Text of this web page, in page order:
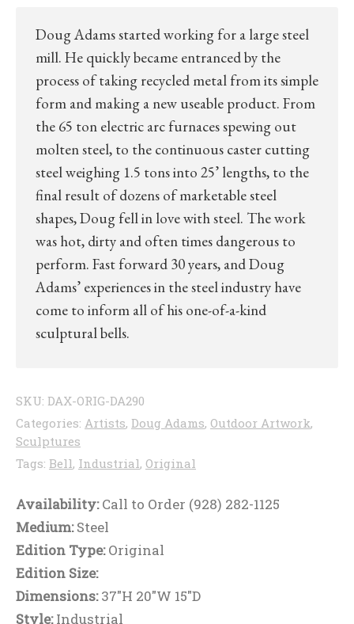
Doug Adams started working for a large steel
mill. He quickly became entranced by the
process of taking recycled metal from its simple
form and making a new useable product. From
the 65 ton electric arc furnaces spewing out
molten steel, to the continuous caster cutting
steel weighing 1.5 tons into 25’ lengths, to the
final result of dozens of marketable steel
shapes, Doug fell in love with steel. The work
was hot, dirty and often times dangerous to
perform. Fast forward 30 years, and Doug
Adams’ experiences in the steel industry have
come to inform all of his one-of-a-kind
sculptural bells.
SKU: DAX-ORIG-DA290
Categories: Artists, Doug Adams, Outdoor Artwork,
Sculptures
Tags: Bell, Industrial, Original
Availability:Call to Order (928) 282-1125
Medium:Steel
Edition Type:Original
Edition Size:
Dimensions:37"H 20"W 15"D
Style:Industrial